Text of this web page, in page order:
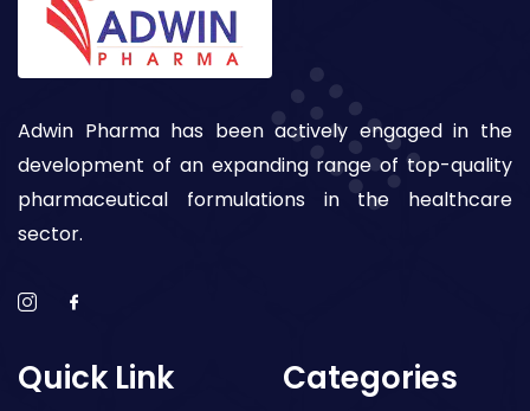
Adwin Pharma has been actively engaged in the
development of an expanding range of top-quality
pharmaceutical formulations in the healthcare
sector.
Quick Link Categories